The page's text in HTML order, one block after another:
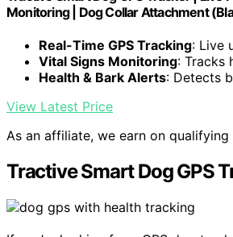
Monitoring | Dog Collar Attachment
Real-Time GPS Tracking: Live
Vital Signs Monitoring: Tracks
Health & Bark Alerts: Detects
View Latest Price
As an affiliate, we earn on qualifying
Tractive Smart Dog GPS